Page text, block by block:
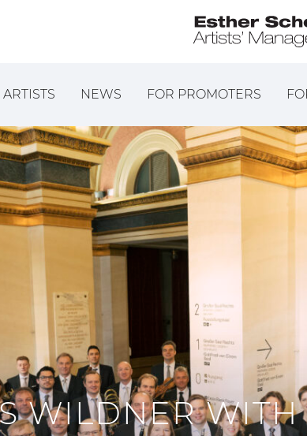
ARTISTS NEWS FOR PROMOTERS
WILDNER WITH